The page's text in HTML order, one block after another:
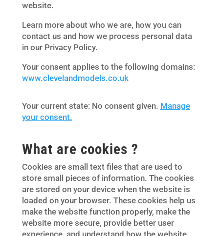
website.
Learn more about who we are, how you can
contact us and how we process personal data
in our Privacy Policy.
Your consent applies to the following domains:
www.clevelandmodels.co.uk
Your current state: No consent given. Manage
your consent.
What are cookies ?
Cookies are small text files that are used to
store small pieces of information. The cookies
are stored on your device when the website is
loaded on your browser. These cookies help us
make the website function properly, make the
website more secure, provide better user
experience, and understand how the website